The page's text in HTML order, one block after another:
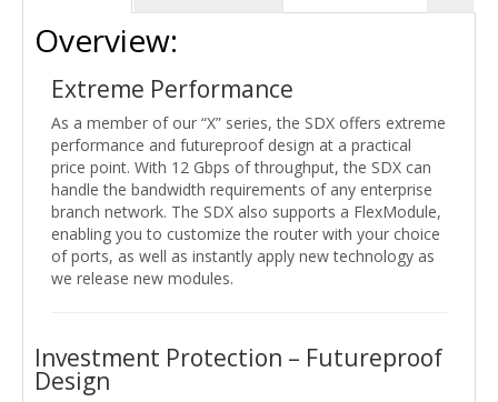
Overview:
Extreme Performance
As a member of our “X” series, the SDX offers extreme
performance and futureproof design at a practical
price point. With 12 Gbps of throughput, the SDX can
handle the bandwidth requirements of any enterprise
branch network. The SDX also supports a FlexModule,
enabling you to customize the router with your choice
of ports, as well as instantly apply new technology as
we release new modules.
Investment Protection – Futureproof
Design